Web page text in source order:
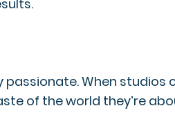
passionate. When
of the world they’re